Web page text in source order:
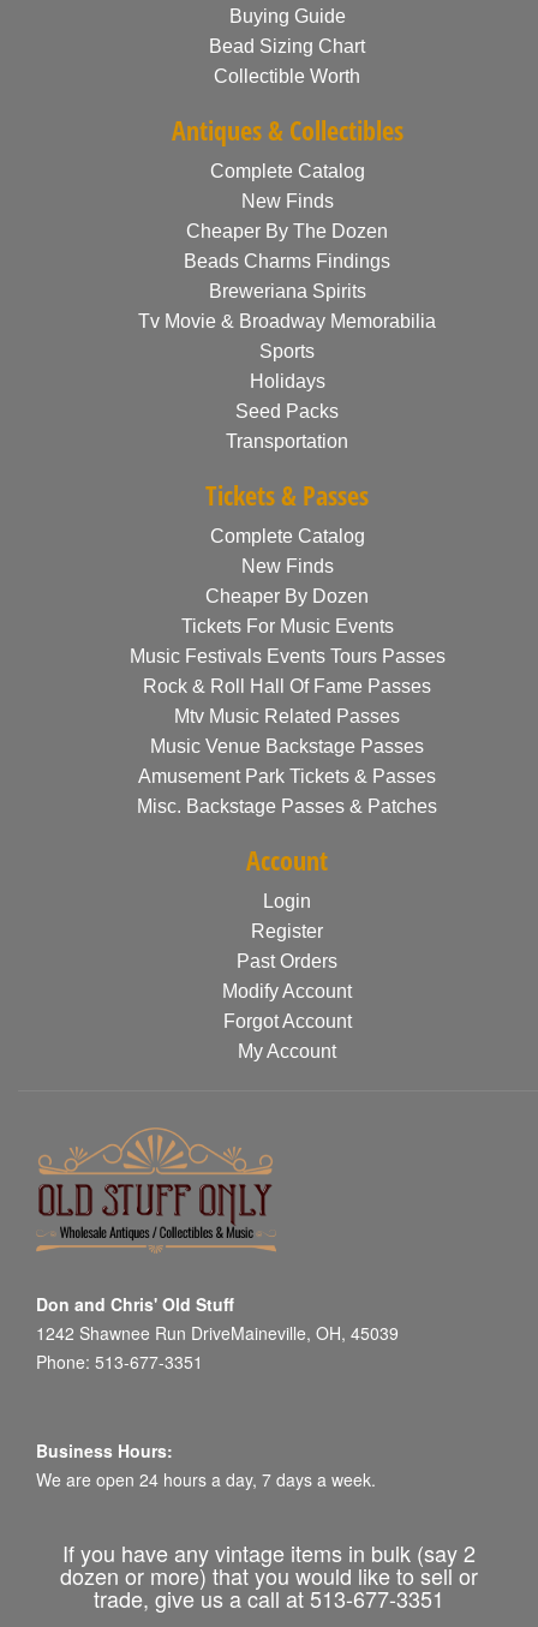
Buying Guide
Bead Sizing Chart
Collectible Worth
Antiques & Collectibles
Complete Catalog
New Finds
Cheaper By The Dozen
Beads Charms Findings
Breweriana Spirits
Tv Movie & Broadway Memorabilia
Sports
Holidays
Seed Packs
Transportation
Tickets & Passes
Complete Catalog
New Finds
Cheaper By Dozen
Tickets For Music Events
Music Festivals Events Tours Passes
Rock & Roll Hall Of Fame Passes
Mtv Music Related Passes
Music Venue Backstage Passes
Amusement Park Tickets & Passes
Misc. Backstage Passes & Patches
Account
Login
Register
Past Orders
Modify Account
Forgot Account
My Account
Don and Chris' Old Stuff
1242 Shawnee Run DriveMaineville, OH, 45039
Phone: 513-677-3351
Business Hours:
We are open 24 hours a day, 7 days a week.
If you have any vintage items in bulk (say 2
dozen or more) that you would like to sell or
trade, give us a call at 513-677-3351